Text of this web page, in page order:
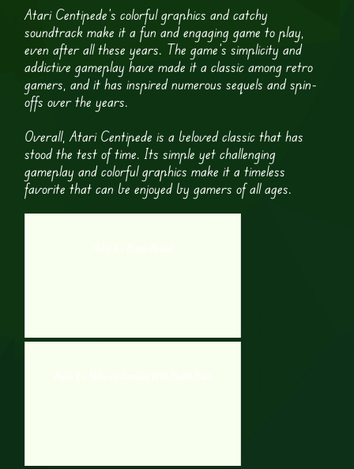
Atari Centipede’s colorful graphics and catchy
soundtrack make it a fun and engaging game to play,
even after all these years. The game’s simplicity and
addictive gameplay have made it a classic among retro
gamers, and it has inspired numerous sequels and spin-
offs over the years.
Overall, Atari Centipede is a beloved classic that has
stood the test of time. Its simple yet challenging
gameplay and colorful graphics make it a timeless
favorite that can be enjoyed by gamers of all ages.